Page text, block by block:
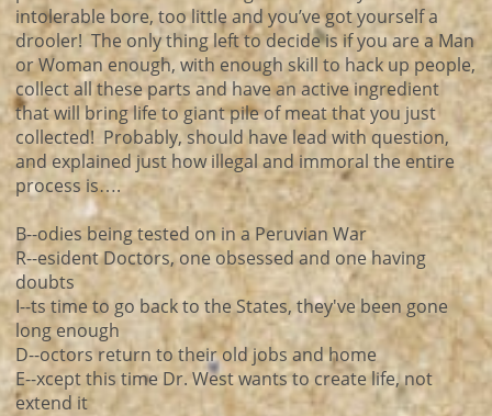
intolerable bore, too little and you’ve got yourself a
drooler! The only thing left to decide is if you are a Man
or Woman enough, with enough skill to hack up people,
collect all these parts and have an active ingredient
that will bring life to giant pile of meat that you just
collected! Probably, should have lead with question,
and explained just how illegal and immoral the entire
process is….
B--odies being tested on in a Peruvian War
R--esident Doctors, one obsessed and one having
doubts
I--ts time to go back to the States, they've been gone
long enough
D--octors return to their old jobs and home
E--xcept this time Dr. West wants to create life, not
extend it